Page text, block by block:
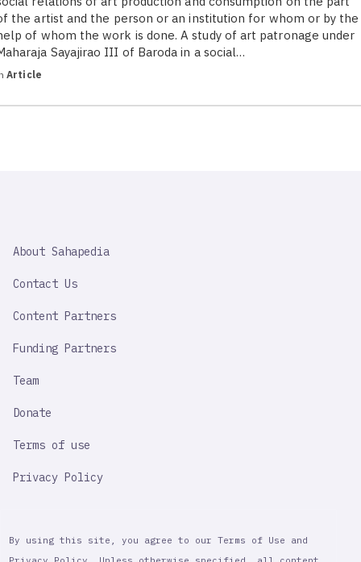
the artist and the person or an institution for whom or by the
of whom the work is done. A study of art patronage under
Sayajirao III of Baroda in a social…
Article
IMPORTANT
About Sahapedia
Contact Us
Content Partners
Funding Partners
Team
Donate
Terms of use
Privacy Policy
By using this site, you agree to our Terms of Use and